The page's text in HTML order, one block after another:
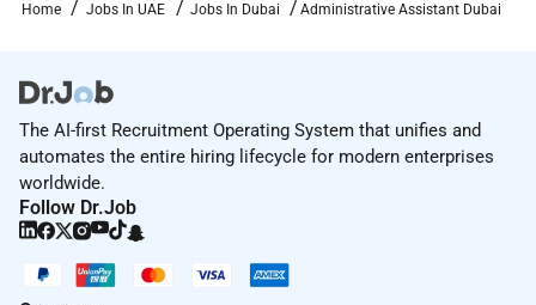
Home Jobs In UAE Jobs In Dubai Administrative Assistant Dubai
The AI-first Recruitment Operating System that unifies and
automates the entire hiring lifecycle for modern enterprises
worldwide.
Follow Dr.Job